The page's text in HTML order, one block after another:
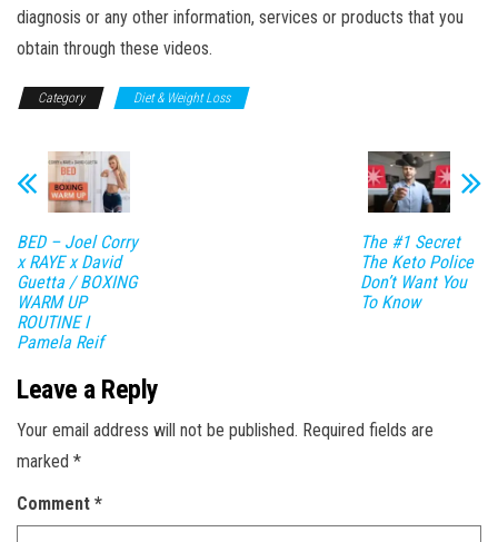
diagnosis or any other information, services or products that you
obtain through these videos.
Category Diet & Weight Loss
BED – Joel Corry
x RAYE x David
Guetta / BOXING
WARM UP
ROUTINE I
Pamela Reif
The #1 Secret
The Keto Police
Don’t Want You
To Know
Leave a Reply
Your email address will not be published. Required fields are
marked *
Comment *